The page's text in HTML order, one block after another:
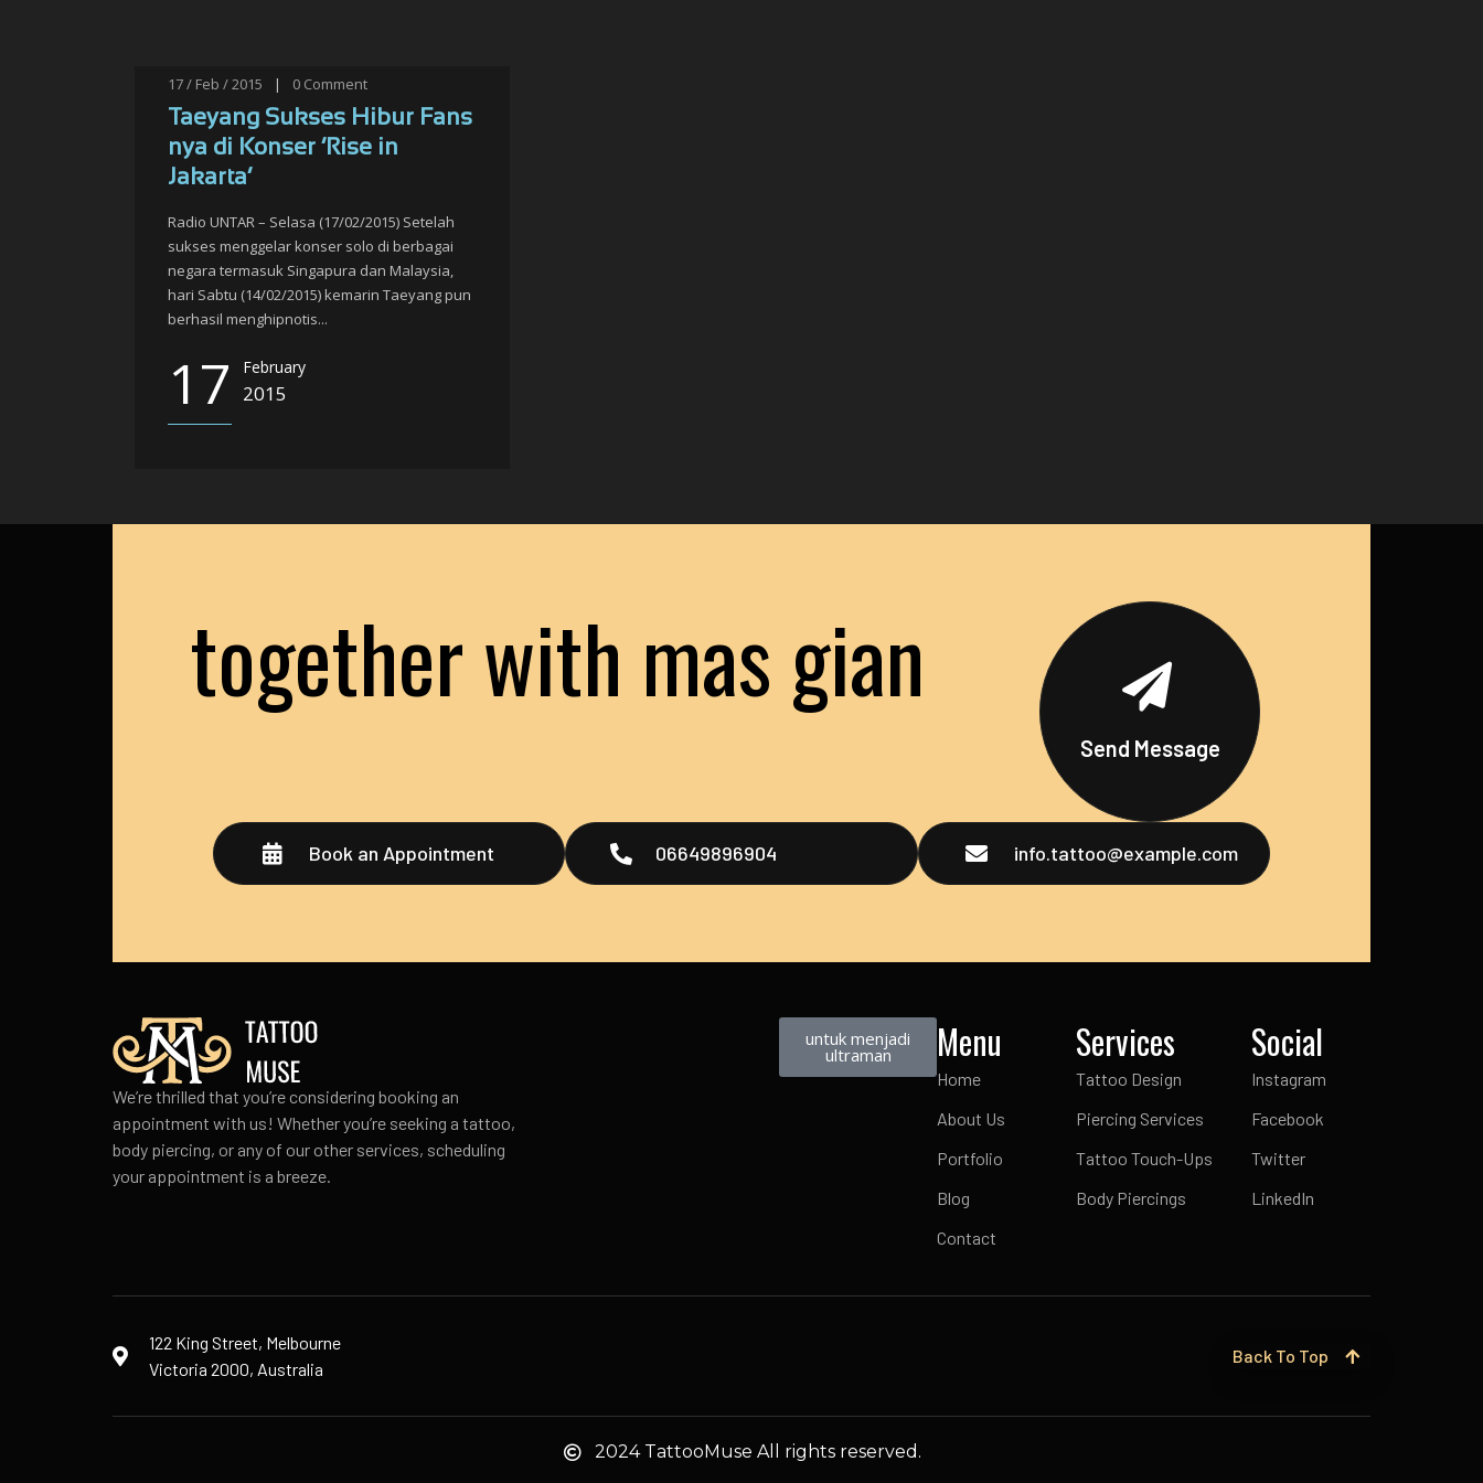
17 / Feb / 2015 | 0 Comment
Taeyang Sukses Hibur Fans
nya di Konser ‘Rise in
Jakarta’
Radio UNTAR – Selasa (17/02/2015) Setelah
sukses menggelar konser solo di berbagai
negara termasuk Singapura dan Malaysia,
hari Sabtu (14/02/2015) kemarin Taeyang pun
berhasil menghipnotis...
17 February
2015
together with mas gian
Send Message
Book an Appointment 06649896904 info.tattoo@example.com
We’re thrilled that you’re considering booking an
appointment with us! Whether you’re seeking a tattoo,
body piercing, or any of our other services, scheduling
your appointment is a breeze.
untuk menjadi
ultraman Menu
Home
About Us
Portfolio
Blog
Contact
Services
Tattoo Design
Piercing Services
Tattoo Touch-Ups
Body Piercings
Social
Instagram
Facebook
Twitter
LinkedIn
122 King Street, Melbourne
Victoria 2000, Australia
Back To Top
2024 TattooMuse All rights reserved.